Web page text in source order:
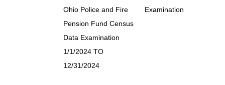
Ohio Police and Fire
Pension Fund Census
Data Examination
1/1/2024 TO
12/31/2024
Examination